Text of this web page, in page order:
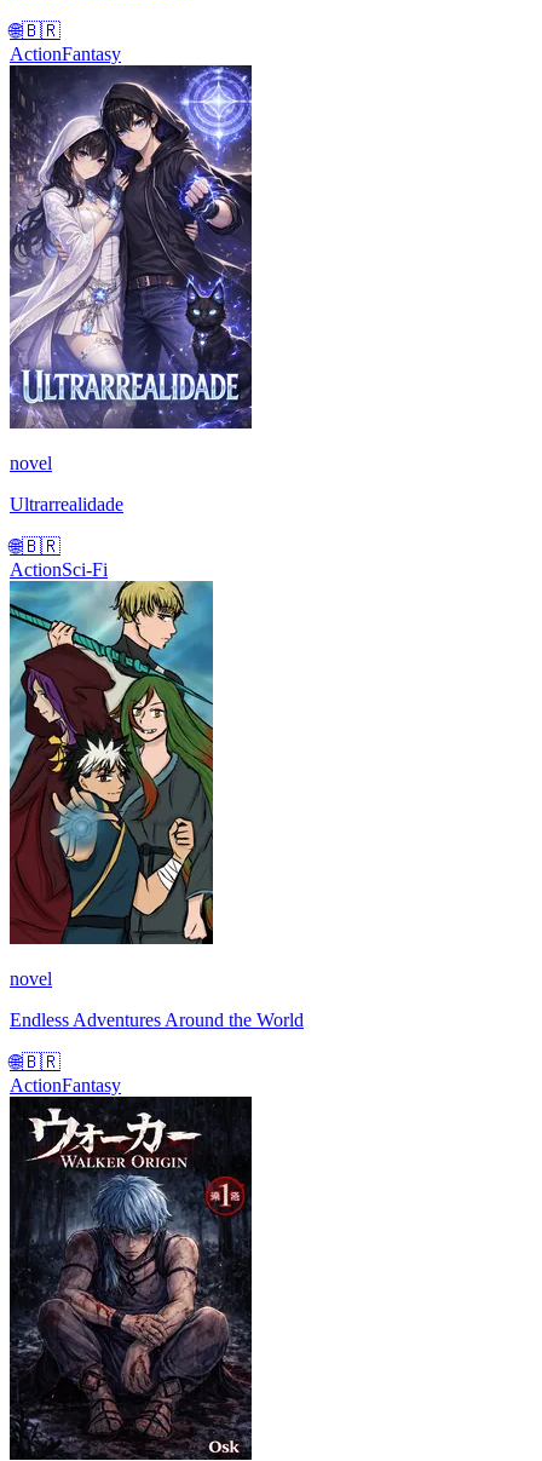
🌐🇧🇷
ActionFantasy
novel
Ultrarrealidade
🌐🇧🇷
ActionSci-Fi
novel
Endless Adventures Around the World
🌐🇧🇷
ActionFantasy